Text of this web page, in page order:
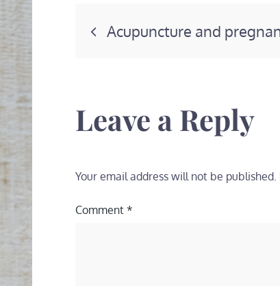
Post
Acupuncture and
Leave a Reply
Your email address will not be published.
Comment *